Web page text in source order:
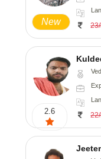
New
2.6